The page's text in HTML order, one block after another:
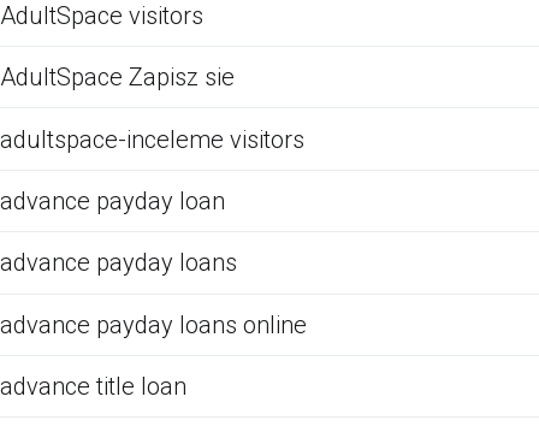
AdultSpace visitors
AdultSpace Zapisz sie
adultspace-inceleme visitors
advance payday loan
advance payday loans
advance payday loans online
advance title loan